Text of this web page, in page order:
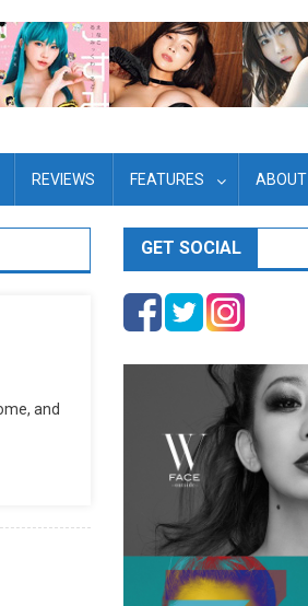
REVIEWS FEATURES ABOUT
and
GET SOCIAL